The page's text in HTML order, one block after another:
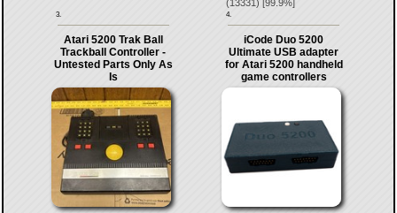
3.
(13331) [99.9%]
4.
Atari 5200 Trak Ball
Trackball Controller -
Untested Parts Only As
Is
iCode Duo 5200
Ultimate USB adapter
for Atari 5200 handheld
game controllers